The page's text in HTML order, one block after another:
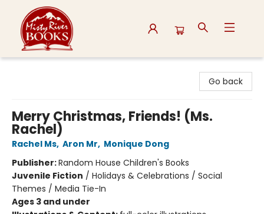
Go back
Merry Christmas, Friends! (Ms.
Rachel)
Rachel Ms, Aron Mr, Monique Dong
Publisher:Random House Children's Books
Juvenile Fiction / Holidays & Celebrations / Social
Themes / Media Tie-In
Ages 3 and under